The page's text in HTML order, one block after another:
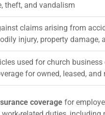
theft, and vandalism
claims arising from
injury, property damage,
used for church
for owned, leased, and
coverage for